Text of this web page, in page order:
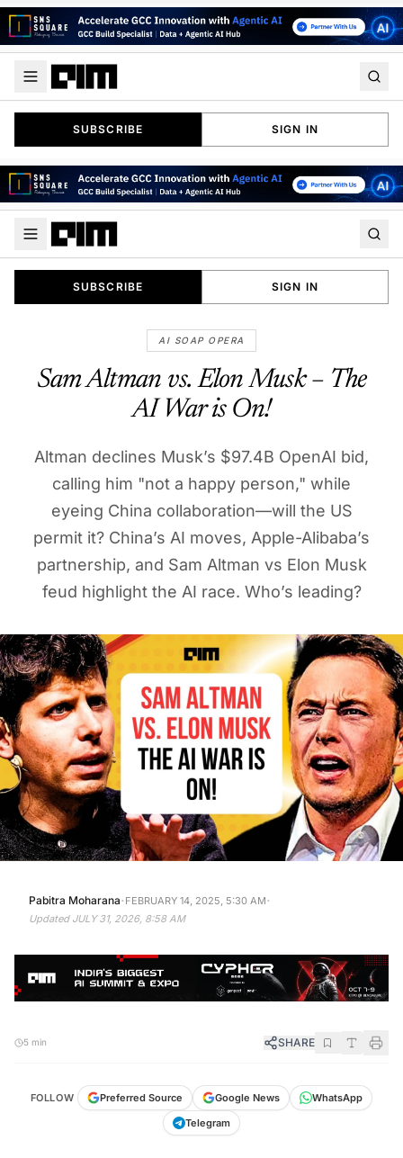
SUBSCRIBE SIGN IN
SUBSCRIBE SIGN IN
AI SOAP OPERA
Sam Altman vs. Elon Musk – The
AI War is On!
Altman declines Musk’s $97.4B OpenAI bid,
calling him "not a happy person," while
eyeing China collaboration—will the US
permit it? China’s AI moves, Apple-Alibaba’s
partnership, and Sam Altman vs Elon Musk
feud highlight the AI race. Who’s leading?
Pabitra Moharana· FEBRUARY 14, 2025, 5:30 AM·
Updated JULY 31, 2026, 8:58 AM
5 min SHARE
FOLLOW Preferred Source Google News
WhatsApp
Telegram